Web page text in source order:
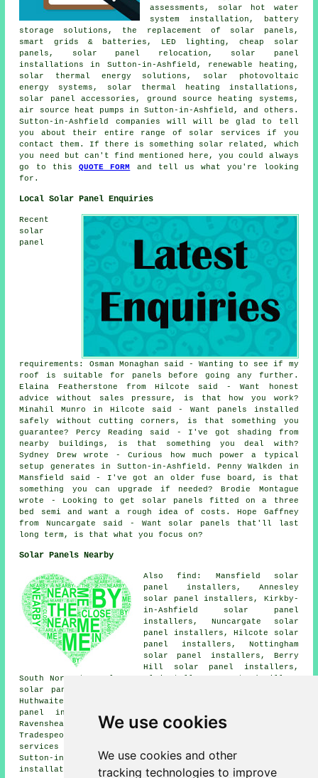
We use cookies
We use cookies and other
tracking technologies to improve
assessments, solar hot water
system installation, battery
storage solutions, the replacement of solar panels,
smart grids & batteries, LED lighting,cheap solar
panels , solar panel relocation, solar panel
installations
in Sutton-in-Ashfield, renewable heating,
solar thermal energy solutions, solar photovoltaic
energy systems, solar thermal heating installations,
solar panel accessories, ground source heating systems ,
air source heat pumps in Sutton-in-Ashfield, and others.
Sutton-in-Ashfield companies will will be glad to tell
you about their entire range of solar services if you
contact them. If there is something solar related, which
you need but can't find mentioned here, you could always
go to thisQUOTE FORM
and tell us what you're looking
for.
Local Solar Panel Enquiries
Recent
solar
panel
requirements: Osman Monaghan said - Wanting to see if my
roof is suitable for panels before going any further.
Elaina Featherstone from Hilcote said - Want honest
advice without sales pressure, is that how you work?
Minahil Munro in Hilcote said - Want panels installed
safely without cutting corners, is that something you
guarantee? Percy Reading said - I've got shading from
nearby buildings, is that something you deal with?
Sydney Drew wrote - Curious how much power a typical
setup generates in Sutton-in-Ashfield. Penny Walkden in
Mansfield said - I've got an older fuse board, is that
something you can upgrade if needed? Brodie Montague
wrote - Looking to get solar panels fitted on a three
bed semi and want a rough idea of costs. Hope Gaffney
from Nuncargate said - Want solar panels that'll last
long term, is that what you focus on?
Solar Panels Nearby
Also find: Mansfield solar
panel installers, Annesley
solar panel installers, Kirkby-
in-Ashfield solar panel
installers, Nuncargate solar
panel installers, Hilcote solar
panel installers, Nottingham
solar panel installers, Berry
Hill solar panel installers,
South Normanton solar panel installers, Newstead Village
solar panel installers, Skegby solar panel installers,
Huthwaite solar panel installers, Stanton Hill solar
panel installers, Teversal solar panel installers,
Ravenshead
solar panel installer services
Tradespeople who install solar panels provide their
services all of these towns and villages. By going
Sutton-in-Ashfield residents can obtain solar panel
installation quotes.